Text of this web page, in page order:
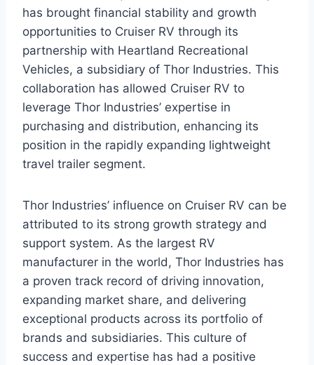
has brought financial stability and growth
opportunities to Cruiser RV through its
partnership with Heartland Recreational
Vehicles, a subsidiary of Thor Industries. This
collaboration has allowed Cruiser RV to
leverage Thor Industries’ expertise in
purchasing and distribution, enhancing its
position in the rapidly expanding lightweight
travel trailer segment.
Thor Industries’ influence on Cruiser RV can be
attributed to its strong growth strategy and
support system. As the largest RV
manufacturer in the world, Thor Industries has
a proven track record of driving innovation,
expanding market share, and delivering
exceptional products across its portfolio of
brands and subsidiaries. This culture of
success and expertise has had a positive